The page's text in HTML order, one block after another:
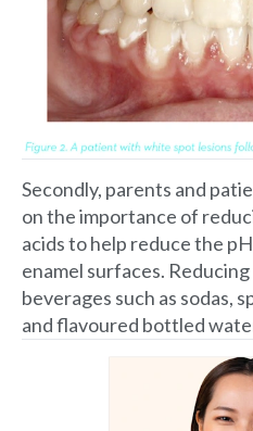
Secondly, parents and
on the importance of
acids to help reduce the
enamel surfaces.
beverages such as sodas,
and flavoured bottled